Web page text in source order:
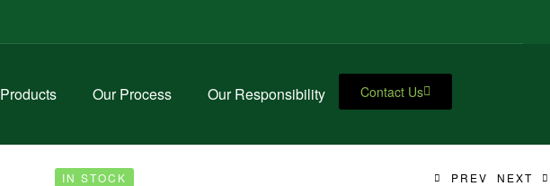
Products Our Process Our Responsibility Contact Us
IN STOCK PREV NEXT